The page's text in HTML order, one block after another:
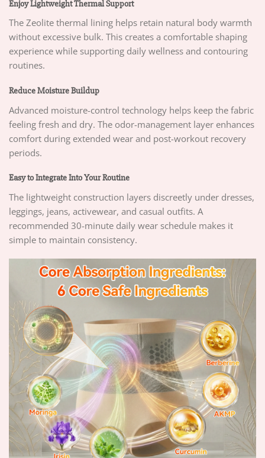
Enjoy Lightweight Thermal Support
The Zeolite thermal lining helps retain natural body warmth
without excessive bulk. This creates a comfortable shaping
experience while supporting daily wellness and contouring
routines.
Reduce Moisture Buildup
Advanced moisture-control technology helps keep the fabric
feeling fresh and dry. The odor-management layer enhances
comfort during extended wear and post-workout recovery
periods.
Easy to Integrate Into Your Routine
The lightweight construction layers discreetly under dresses,
leggings, jeans, activewear, and casual outfits. A
recommended 30-minute daily wear schedule makes it
simple to maintain consistency.